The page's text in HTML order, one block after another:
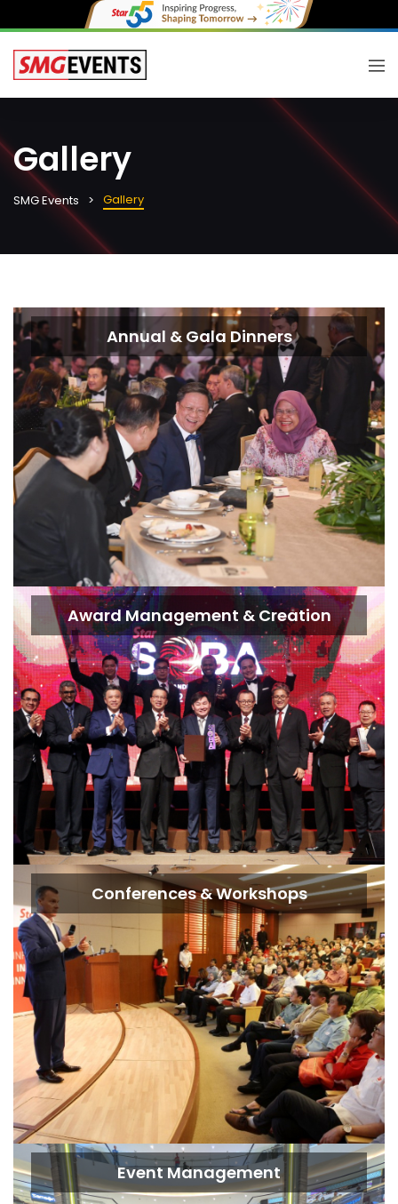
Gallery
SMG Events Gallery
Annual & Gala Dinners
Award Management & Creation
Conferences & Workshops
Event Management